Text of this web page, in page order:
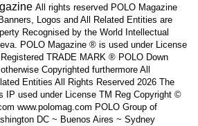
All rights reserved POLO Magazine
Logos and All Related Entities are
Recognised by the World Intellectual
POLO Magazine ® is used under License
TRADE MARK ® POLO Down
Copyrighted furthermore All
Entities All Rights Reserved 2026 The
IP used under License TM Reg Copyright ©
www.polomag.com POLO Group of
DC ~ Buenos Aires ~ Sydney